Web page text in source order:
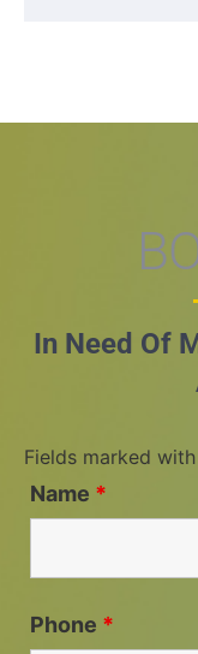
In Need Of
Fields marked
Name *
Phone *